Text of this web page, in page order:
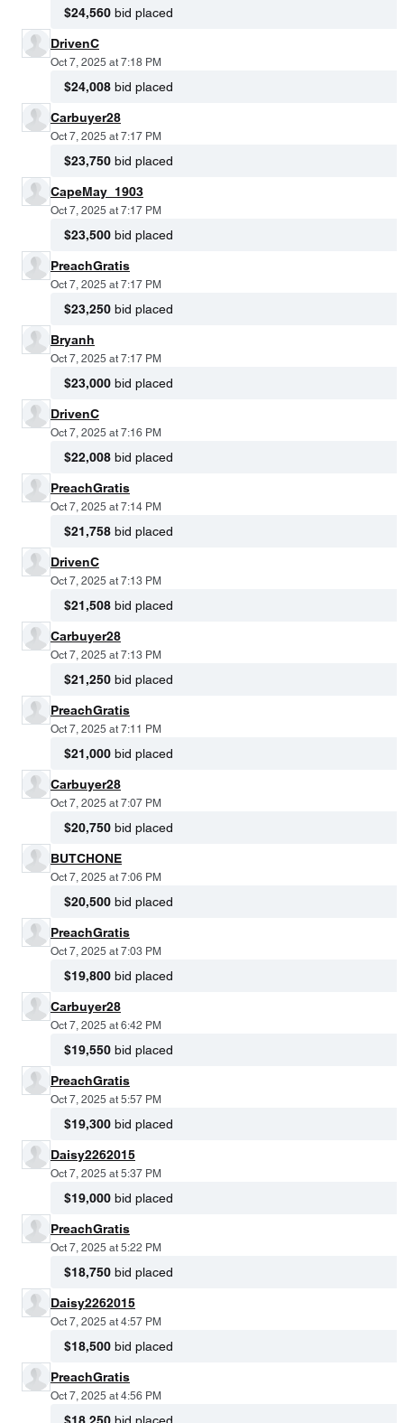
$24,560 bid placed
DrivenC
Oct 7, 2025 at 7:18 PM
$24,008 bid placed
Carbuyer28
Oct 7, 2025 at 7:17 PM
$23,750 bid placed
CapeMay_1903
Oct 7, 2025 at 7:17 PM
$23,500 bid placed
PreachGratis
Oct 7, 2025 at 7:17 PM
$23,250 bid placed
Bryanh
Oct 7, 2025 at 7:17 PM
$23,000 bid placed
DrivenC
Oct 7, 2025 at 7:16 PM
$22,008 bid placed
PreachGratis
Oct 7, 2025 at 7:14 PM
$21,758 bid placed
DrivenC
Oct 7, 2025 at 7:13 PM
$21,508 bid placed
Carbuyer28
Oct 7, 2025 at 7:13 PM
$21,250 bid placed
PreachGratis
Oct 7, 2025 at 7:11 PM
$21,000 bid placed
Carbuyer28
Oct 7, 2025 at 7:07 PM
$20,750 bid placed
BUTCHONE
Oct 7, 2025 at 7:06 PM
$20,500 bid placed
PreachGratis
Oct 7, 2025 at 7:03 PM
$19,800 bid placed
Carbuyer28
Oct 7, 2025 at 6:42 PM
$19,550 bid placed
PreachGratis
Oct 7, 2025 at 5:57 PM
$19,300 bid placed
Daisy2262015
Oct 7, 2025 at 5:37 PM
$19,000 bid placed
PreachGratis
Oct 7, 2025 at 5:22 PM
$18,750 bid placed
Daisy2262015
Oct 7, 2025 at 4:57 PM
$18,500 bid placed
PreachGratis
Oct 7, 2025 at 4:56 PM